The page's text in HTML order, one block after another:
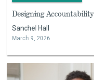
Designing
Sanchel Hall
March 9, 2026